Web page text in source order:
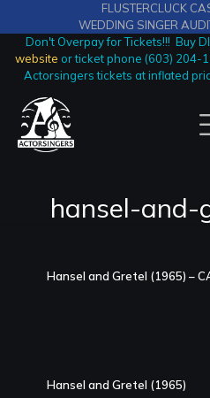
FLUSTERCLUCK
WEDDING SINGER
Don't Overpay for Tickets!!! Buy
website or ticket phone (603) 204-
Actorsingers tickets at inflated
hansel-
Hansel and Gretel (1965) –
Hansel and Gretel (1965)